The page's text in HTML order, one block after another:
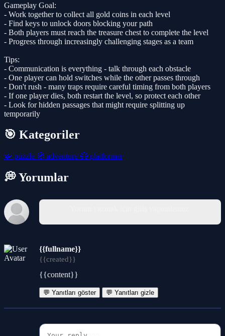
Gameplay Goal:
- Work together to collect all gold coins in each level
- Find keys to unlock doors blocking your path
- Both players must reach the treasure chest to complete the level
- Progress through increasingly challenging stages as a team
Tips:
- Communication is everything - talk through each obstacle
- One player can hold switches while the other passes through
- Don't rush - many traps require careful timing from both players
- If one player dies, both restart the level, so protect each other
- Look for hidden passages that might require splitting up
temporarily
🎯 Kategoriler
🧩 puzzle 🧭 adventure 🦸 platformer
💭 Yorumlar
{{fullname}}
{{created}}
{{content}}
💬 Yanıtları göster 💬 Yanıtları gizle